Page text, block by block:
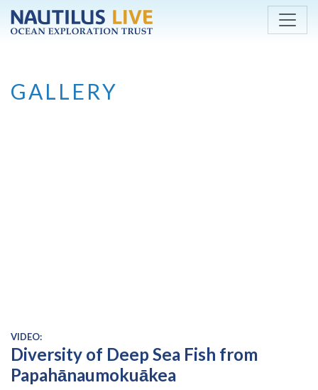
Skip to main content
GALLERY
VIDEO:
Diversity of Deep Sea Fish from
Papahānaumokuākea